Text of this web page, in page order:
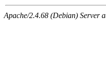
Apache/2.4.68 (Debian) Server